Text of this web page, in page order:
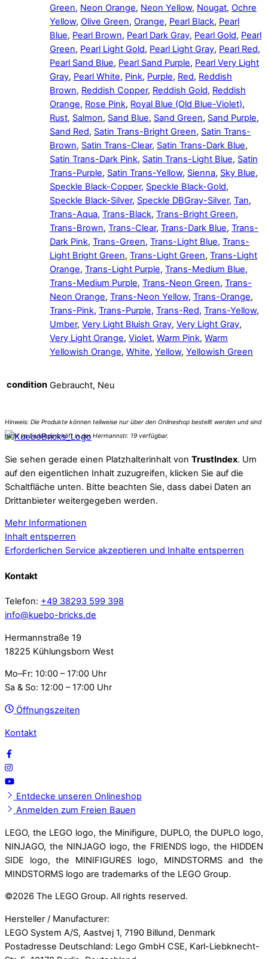
Green, Neon Orange, Neon Yellow, Nougat, Ochre
Yellow, Olive Green, Orange, Pearl Black, Pearl
Blue, Pearl Brown, Pearl Dark Gray, Pearl Gold, Pearl
Green, Pearl Light Gold, Pearl Light Gray, Pearl Red,
Pearl Sand Blue, Pearl Sand Purple, Pearl Very Light
Gray, Pearl White, Pink, Purple, Red, Reddish
Brown, Reddish Copper, Reddish Gold, Reddish
Orange, Rose Pink, Royal Blue (Old Blue-Violet),
Rust, Salmon, Sand Blue, Sand Green, Sand Purple,
Sand Red, Satin Trans-Bright Green, Satin Trans-
Brown, Satin Trans-Clear, Satin Trans-Dark Blue,
Satin Trans-Dark Pink, Satin Trans-Light Blue, Satin
Trans-Purple, Satin Trans-Yellow, Sienna, Sky Blue,
Speckle Black-Copper, Speckle Black-Gold,
Speckle Black-Silver, Speckle DBGray-Silver, Tan,
Trans-Aqua, Trans-Black, Trans-Bright Green,
Trans-Brown, Trans-Clear, Trans-Dark Blue, Trans-
Dark Pink, Trans-Green, Trans-Light Blue, Trans-
Light Bright Green, Trans-Light Green, Trans-Light
Orange, Trans-Light Purple, Trans-Medium Blue,
Trans-Medium Purple, Trans-Neon Green, Trans-
Neon Orange, Trans-Neon Yellow, Trans-Orange,
Trans-Pink, Trans-Purple, Trans-Red, Trans-Yellow,
Umber, Very Light Bluish Gray, Very Light Gray,
Very Light Orange, Violet, Warm Pink, Warm
Yellowish Orange, White, Yellow, Yellowish Green
condition Gebraucht, Neu
Sie sehen gerade einen Platzhalterinhalt von TrustIndex. Um
auf den eigentlichen Inhalt zuzugreifen, klicken Sie auf die
Schaltfläche unten. Bitte beachten Sie, dass dabei Daten an
Drittanbieter weitergegeben werden.
Mehr Informationen
Inhalt entsperren
Erforderlichen Service akzeptieren und Inhalte entsperren
Kontakt
Telefon: +49 38293 599 398
info@kuebo-bricks.de
Hermannstraße 19
18225 Kühlungsborn West
Mo–Fr: 10:00 – 17:00 Uhr
Sa & So: 12:00 – 17:00 Uhr
Öffnungszeiten
Kontakt
Entdecke unseren Onlineshop
Anmelden zum Freien Bauen
LEGO, the LEGO logo, the Minifigure, DUPLO, the DUPLO logo,
NINJAGO, the NINJAGO logo, the FRIENDS logo, the HIDDEN
SIDE logo, the MINIFIGURES logo, MINDSTORMS and the
MINDSTORMS logo are trademarks of the LEGO Group.
©2026 The LEGO Group. All rights reserved.
Hersteller / Manufacturer:
LEGO System A/S, Aastvej 1, 7190 Billund, Denmark
Postadresse Deutschland: Lego GmbH CSE, Karl-Liebknecht-